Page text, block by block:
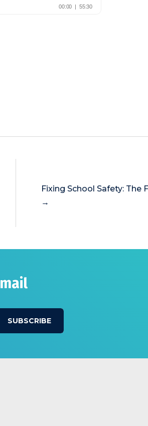
Fixing School Safety: The
→